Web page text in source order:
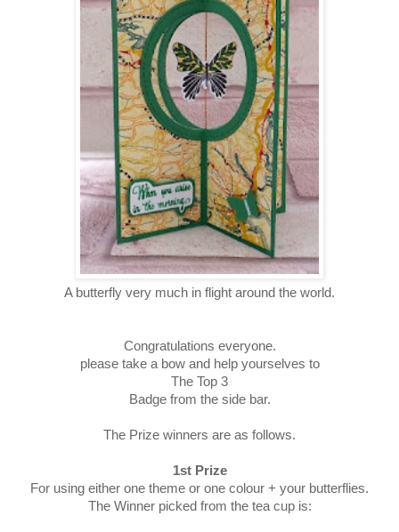
A butterfly very much in flight around the world.
Congratulations everyone.
please take a bow and help yourselves to
The Top 3
Badge from the side bar.
The Prize winners are as follows.
1st Prize
For using either one theme or one colour + your butterflies.
The Winner picked from the tea cup is: